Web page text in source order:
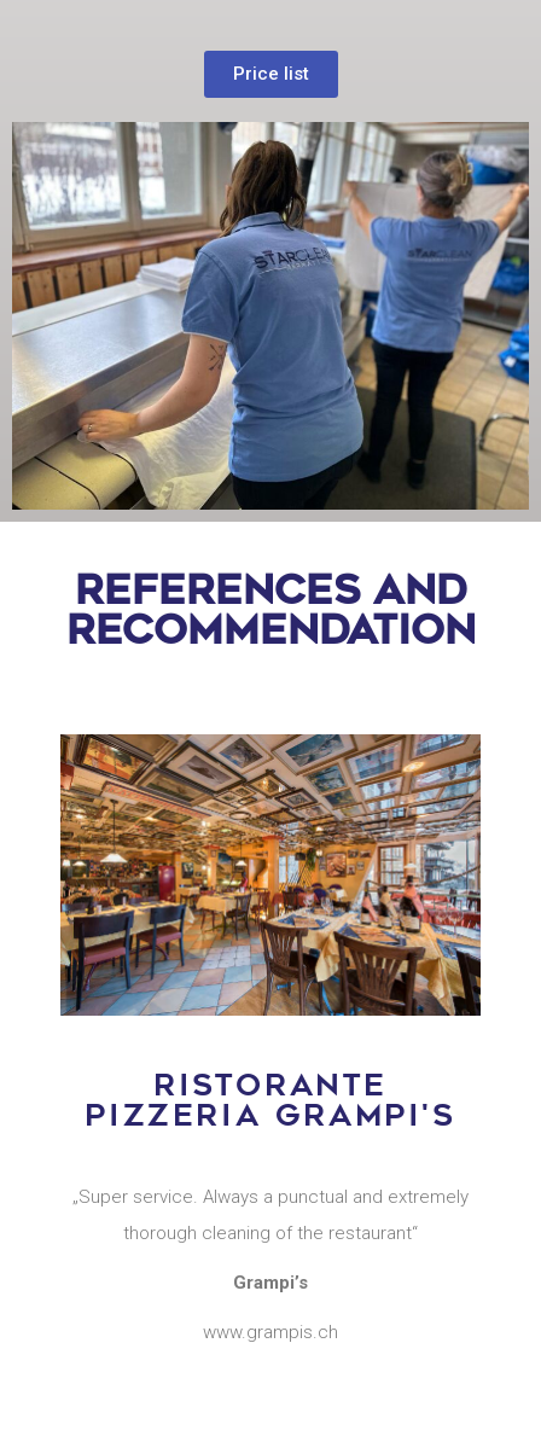
Price list
References and
recommendation
RISTORANTE
PIZZERIA GRAMPI'S
„Super service. Always a punctual and extremely
thorough cleaning of the restaurant“
Grampi’s
www.grampis.ch